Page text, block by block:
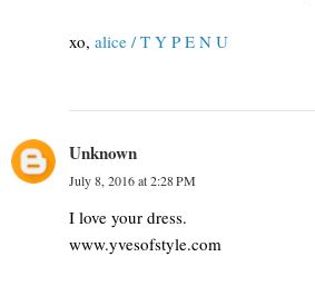
xo, alice / T Y P E N U
Unknown
July 8, 2016 at 2:28 PM
I love your dress.
www.yvesofstyle.com